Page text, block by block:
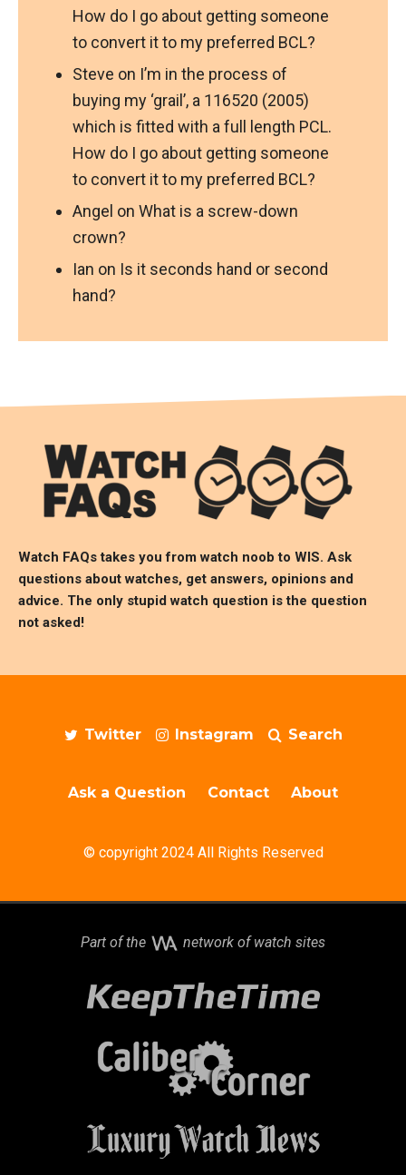
How do I go about getting someone
to convert it to my preferred BCL?
Steve on I’m in the process of
buying my ‘grail’, a 116520 (2005)
which is fitted with a full length PCL.
How do I go about getting someone
to convert it to my preferred BCL?
Angel on What is a screw-down
crown?
Ian on Is it seconds hand or second
hand?
Watch FAQs takes you from watch noob to WIS. Ask
questions about watches, get answers, opinions and
advice. The only stupid watch question is the question
not asked!
Twitter Instagram Search
Ask a Question Contact About
© copyright 2024 All Rights Reserved
Part of the network of watch sites